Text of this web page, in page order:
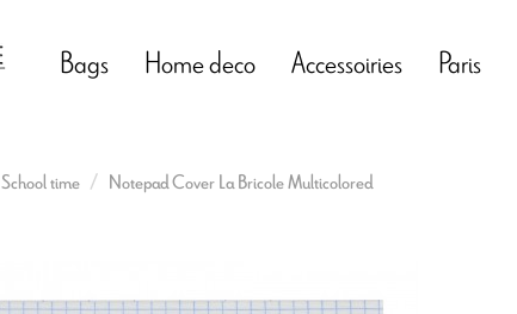
Bags Home deco Accessoiries Paris
School time Notepad Cover La Bricole Multicolored